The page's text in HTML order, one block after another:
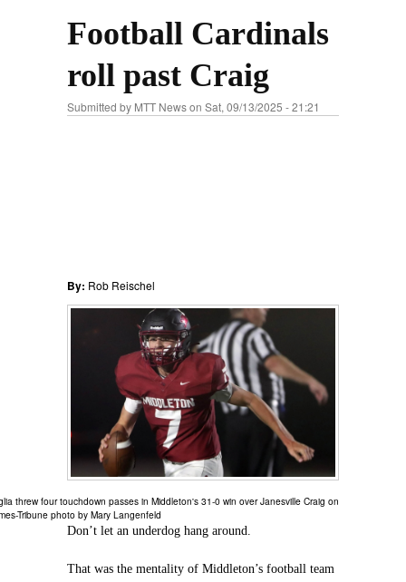
Football Cardinals
roll past Craig
Submitted by MTT Newson Sat, 09/13/2025 - 21:21
By: Rob Reischel
threw four touchdown passes in Middleton's 31-0 win over Janesville Craig on
Tribune photo by Mary Langenfeld
Don’t let an underdog hang around.
That was the mentality of Middleton’s football team